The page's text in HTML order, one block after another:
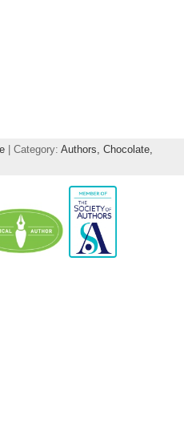
| Category: Authors, Chocolate,